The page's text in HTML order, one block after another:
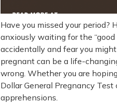
Have you missed your period?
anxiously waiting for the
accidentally and fear you
pregnant can be a life-
wrong. Whether you are
Dollar General Pregnancy
apprehensions.